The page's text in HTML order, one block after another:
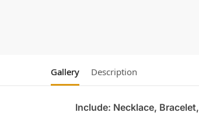
Gallery Description
Include: Necklace,